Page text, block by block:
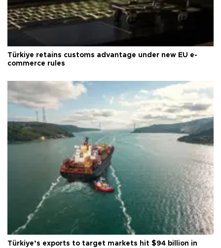
Türkiye retains customs advantage under new EU e-
commerce rules
Türkiye’s exports to target markets hit $94 billion in